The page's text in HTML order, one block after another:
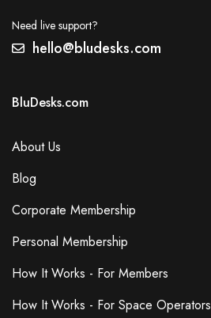
Outdoor Space
Secretarial Services
Gym
Additional Features
Free Wi-Fi
Wired Internet Access
Elevator in Building
Parking
Need live support?
hello@bludesks.com
BluDesks.com
About Us
Blog
Corporate Membership
Personal Membership
How It Works - For Members
How It Works - For Space Operators